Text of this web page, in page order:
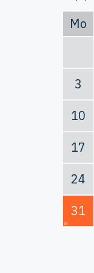
Mo
3
10
17
24
31